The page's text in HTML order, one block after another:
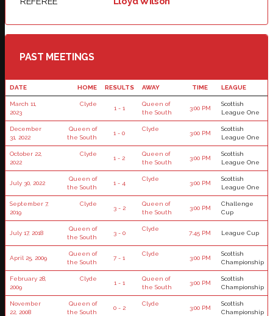
PAST MEETINGS
DATE HOME RESULTS AWAY TIME LEAGUE
March 11,
2023
Clyde
1 - 1
Queen of
the South
3:00 PM
Scottish
League One
December
31, 2022
Queen of
the South
1 - 0
Clyde
3:00 PM
Scottish
League One
October 22,
2022
Clyde
1 - 2
Queen of
the South
3:00 PM
Scottish
League One
July 30, 2022
Queen of
the South
1 - 4
Clyde
3:00 PM
Scottish
League One
September 7,
2019
Clyde
3 - 2
Queen of
the South
3:00 PM
Challenge
Cup
July 17, 2018
Queen of
the South
3 - 0
Clyde
7:45 PM League Cup
April 25, 2009
Queen of
the South
7 - 1
Clyde
3:00 PM
Scottish
Championship
February 28,
2009
Clyde
1 - 1
Queen of
the South
3:00 PM
Scottish
Championship
November
22, 2008
Queen of
the South
0 - 2
Clyde
3:00 PM
Scottish
Championship